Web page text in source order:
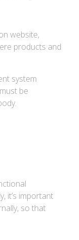
website,
products and
system
be
it’s important
so that